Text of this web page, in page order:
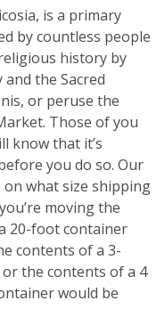
is a primary
by countless people
history by
the Sacred
or peruse the
Those of you
know that it’s
you do so. Our
on what size shipping
moving the
20-foot container
contents of a 3-
the contents of a 4
would be